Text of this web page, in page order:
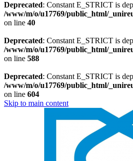
Deprecated: Constant E_STRICT is
/www/m/o/u17769/public_html/
on line 40
Deprecated: Constant E_STRICT is
/www/m/o/u17769/public_html/
on line 588
Deprecated: Constant E_STRICT is
/www/m/o/u17769/public_html/
on line 604
Skip to main content